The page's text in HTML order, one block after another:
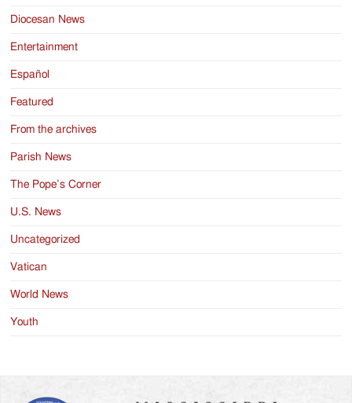
Diocesan News
Entertainment
Español
Featured
From the archives
Parish News
The Pope’s Corner
U.S. News
Uncategorized
Vatican
World News
Youth